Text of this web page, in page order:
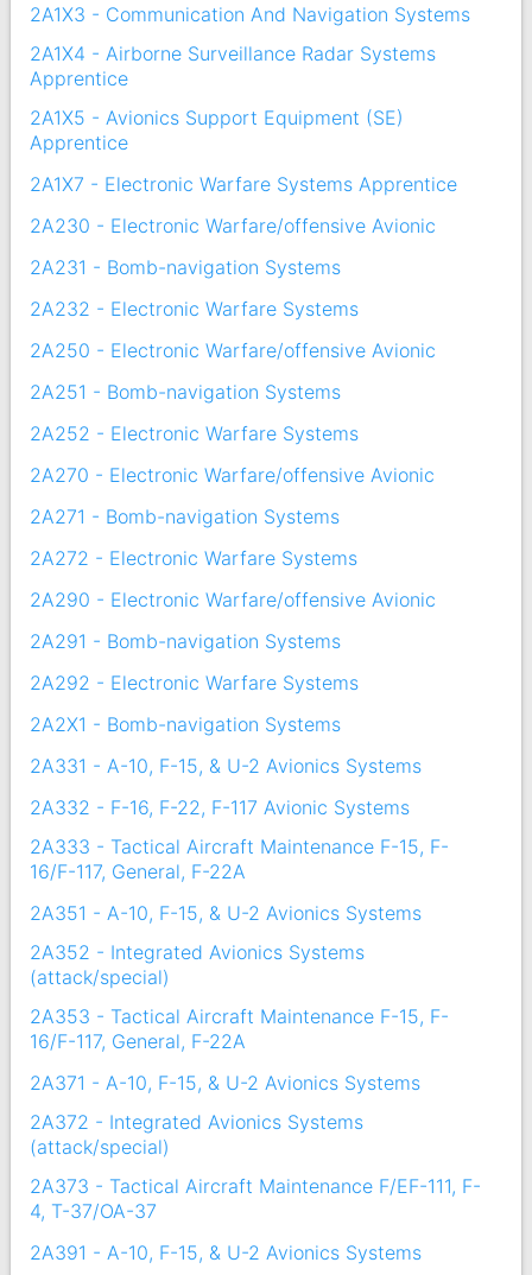
2A1X3 - Communication And Navigation Systems
2A1X4 - Airborne Surveillance Radar Systems
Apprentice
2A1X5 - Avionics Support Equipment (SE)
Apprentice
2A1X7 - Electronic Warfare Systems Apprentice
2A230 - Electronic Warfare/offensive Avionic
2A231 - Bomb-navigation Systems
2A232 - Electronic Warfare Systems
2A250 - Electronic Warfare/offensive Avionic
2A251 - Bomb-navigation Systems
2A252 - Electronic Warfare Systems
2A270 - Electronic Warfare/offensive Avionic
2A271 - Bomb-navigation Systems
2A272 - Electronic Warfare Systems
2A290 - Electronic Warfare/offensive Avionic
2A291 - Bomb-navigation Systems
2A292 - Electronic Warfare Systems
2A2X1 - Bomb-navigation Systems
2A331 - A-10, F-15, & U-2 Avionics Systems
2A332 - F-16, F-22, F-117 Avionic Systems
2A333 - Tactical Aircraft Maintenance F-15, F-
16/F-117, General, F-22A
2A351 - A-10, F-15, & U-2 Avionics Systems
2A352 - Integrated Avionics Systems
(attack/special)
2A353 - Tactical Aircraft Maintenance F-15, F-
16/F-117, General, F-22A
2A371 - A-10, F-15, & U-2 Avionics Systems
2A372 - Integrated Avionics Systems
(attack/special)
2A373 - Tactical Aircraft Maintenance F/EF-111, F-
4, T-37/OA-37
2A391 - A-10, F-15, & U-2 Avionics Systems